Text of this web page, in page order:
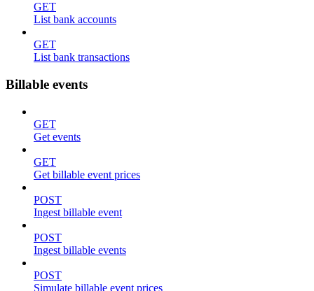
GET
List bank accounts
GET
List bank transactions
Billable events
GET
Get events
GET
Get billable event prices
POST
Ingest billable event
POST
Ingest billable events
POST
Simulate billable event prices